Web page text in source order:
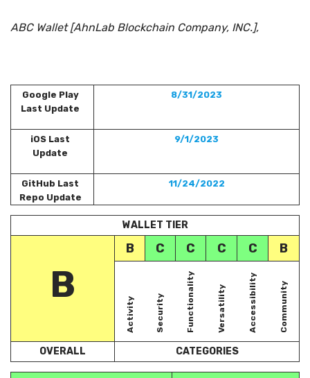
ABC Wallet [AhnLab Blockchain Company, INC.],
Google Play
Last Update
8/31/2023
iOS Last
Update
9/1/2023
GitHub Last
Repo Update
11/24/2022
WALLET TIER
B C C C C B
B
Activity Security Functionality Versatility Accessibility Community
OVERALL CATEGORIES